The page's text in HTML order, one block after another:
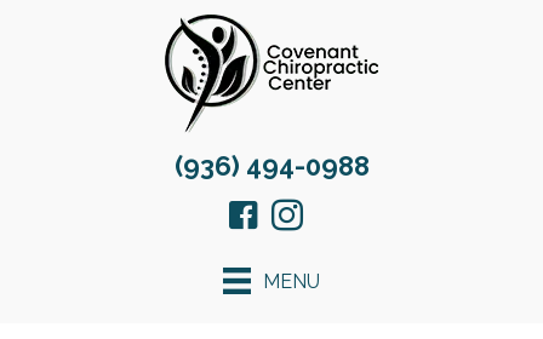
(936) 494-0988
MENU